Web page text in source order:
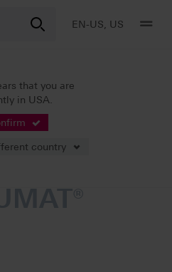
EN-US, US
that you are
in USA.
country
VITA VACUMAT® 6100 M